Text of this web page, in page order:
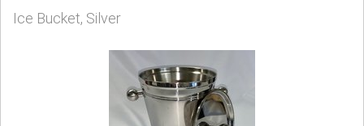
Ice Bucket, Silver